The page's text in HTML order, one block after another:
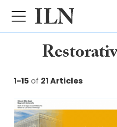
1-15 of 21 Articles